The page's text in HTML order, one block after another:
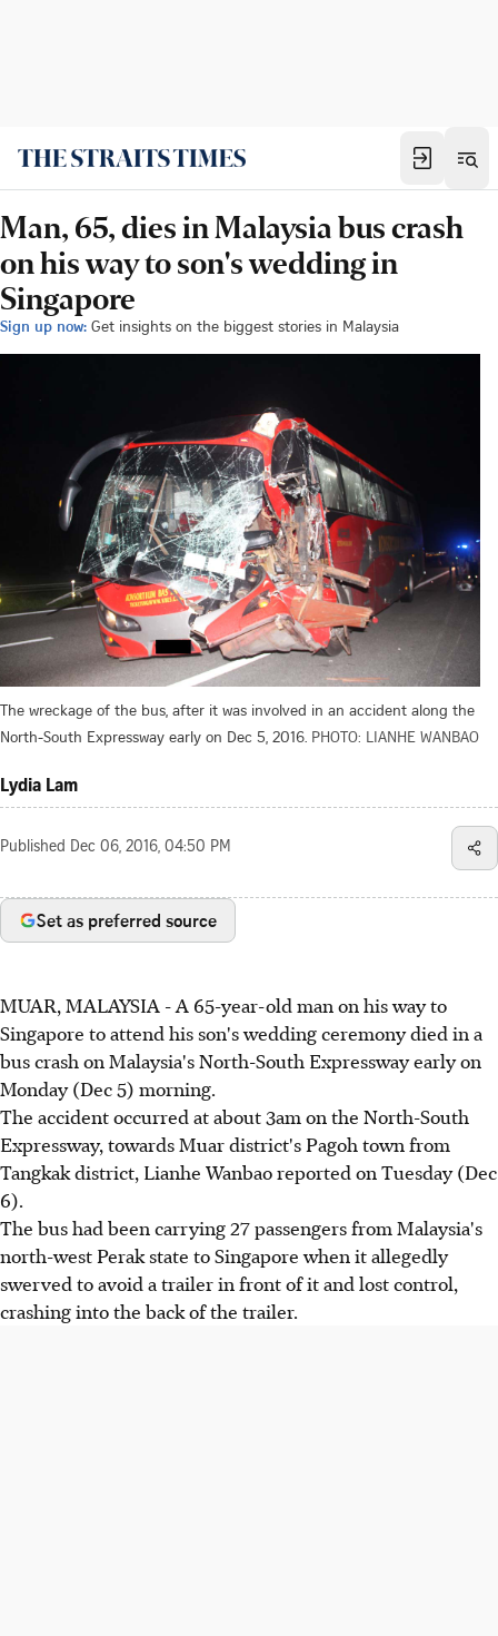
Man, 65, dies in Malaysia bus crash
on his way to son's wedding in
Singapore
Sign up now: Get insights on the biggest stories in Malaysia
The wreckage of the bus, after it was involved in an accident along the
North-South Expressway early on Dec 5, 2016. PHOTO: LIANHE WANBAO
Lydia Lam
Published Dec 06, 2016, 04:50 PM
Set as preferred source
MUAR, MALAYSIA - A 65-year-old man on his way to
Singapore to attend his son's wedding ceremony died in a
bus crash on Malaysia's North-South Expressway early on
Monday (Dec 5) morning.
The accident occurred at about 3am on the North-South
Expressway, towards Muar district's Pagoh town from
Tangkak district, Lianhe Wanbao reported on Tuesday (Dec
6).
The bus had been carrying 27 passengers from Malaysia's
north-west Perak state to Singapore when it allegedly
swerved to avoid a trailer in front of it and lost control,
crashing into the back of the trailer.